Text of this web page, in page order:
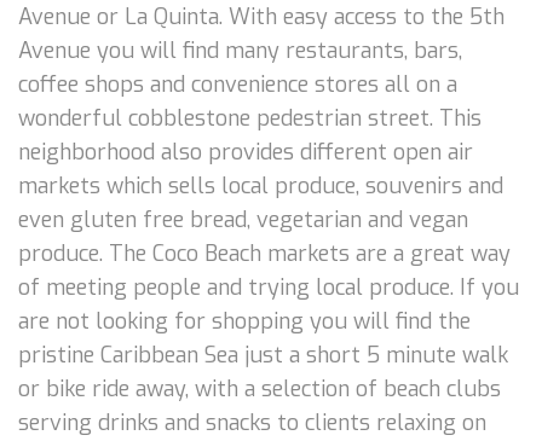
Avenue or La Quinta. With easy access to the 5th
Avenue you will find many restaurants, bars,
coffee shops and convenience stores all on a
wonderful cobblestone pedestrian street. This
neighborhood also provides different open air
markets which sells local produce, souvenirs and
even gluten free bread, vegetarian and vegan
produce. The Coco Beach markets are a great way
of meeting people and trying local produce. If you
are not looking for shopping you will find the
pristine Caribbean Sea just a short 5 minute walk
or bike ride away, with a selection of beach clubs
serving drinks and snacks to clients relaxing on